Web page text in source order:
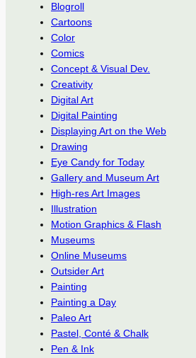
Blogroll
Cartoons
Color
Comics
Concept & Visual Dev.
Creativity
Digital Art
Digital Painting
Displaying Art on the Web
Drawing
Eye Candy for Today
Gallery and Museum Art
High-res Art Images
Illustration
Motion Graphics & Flash
Museums
Online Museums
Outsider Art
Painting
Painting a Day
Paleo Art
Pastel, Conté & Chalk
Pen & Ink